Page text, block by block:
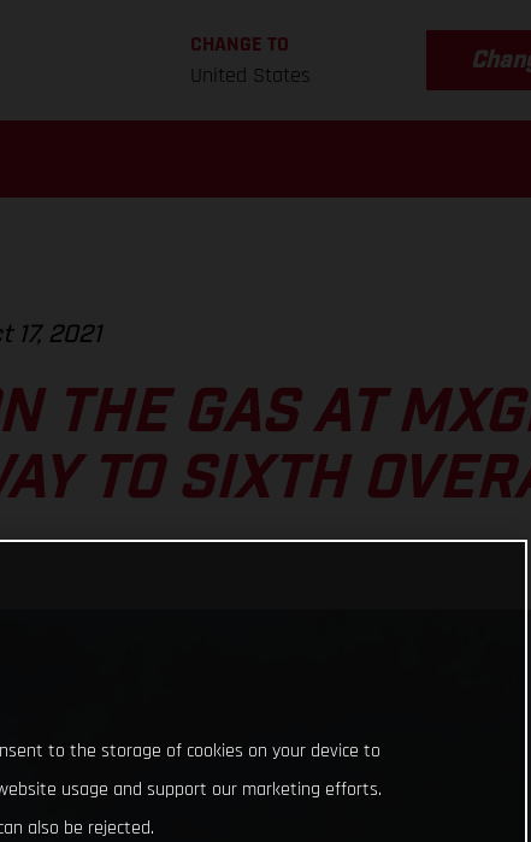
CHANGE TO
United States
17, 2021
THE GAS AT
TO SIXTH
to the storage of cookies on your device to
usage and support our marketing efforts.
also be rejected.